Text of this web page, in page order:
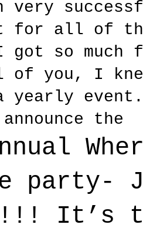
very
for all of
so much
of you, I
a yearly
the
party-
It’s